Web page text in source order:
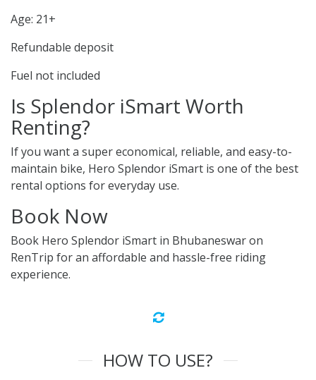
Age: 21+
Refundable deposit
Fuel not included
Is Splendor iSmart Worth
Renting?
If you want a super economical, reliable, and easy-to-
maintain bike, Hero Splendor iSmart is one of the best
rental options for everyday use.
Book Now
Book Hero Splendor iSmart in Bhubaneswar on
RenTrip for an affordable and hassle-free riding
experience.
HOW TO USE?